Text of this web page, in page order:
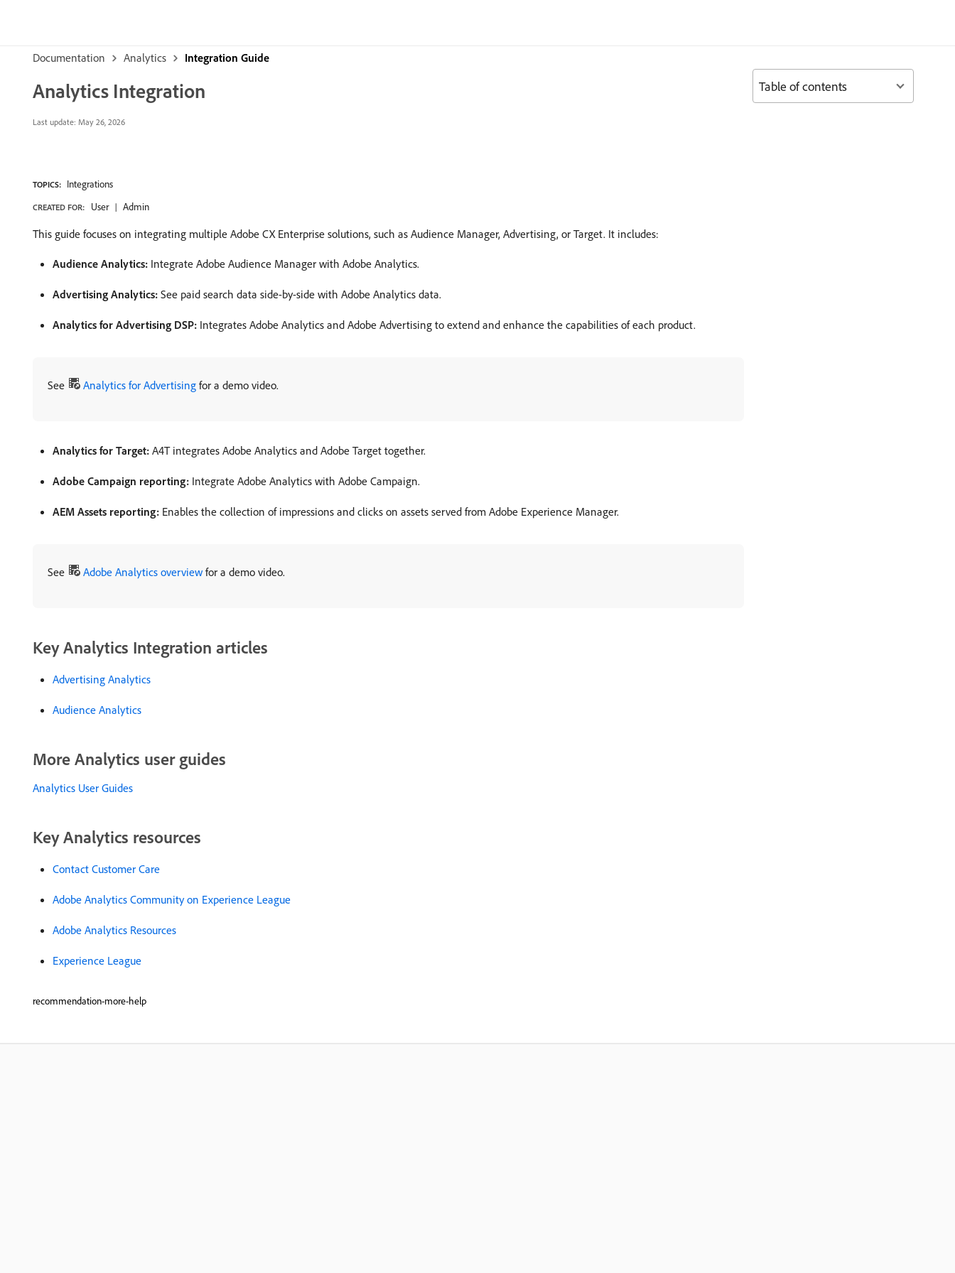
Documentation Analytics Integration Guide
Analytics Integration
Last update: May 26, 2026
TOPICS: Integrations
CREATED FOR: User Admin
This guide focuses on integrating multiple Adobe CX Enterprise solutions, such as Audience Manager, Advertising, or Target. It includes:
Audience Analytics: Integrate Adobe Audience Manager with Adobe Analytics.
Advertising Analytics: See paid search data side-by-side with Adobe Analytics data.
Analytics for Advertising DSP: Integrates Adobe Analytics and Adobe Advertising to extend and enhance the capabilities of each product.
See Analytics for Advertising for a demo video.
Analytics for Target: A4T integrates Adobe Analytics and Adobe Target together.
Adobe Campaign reporting: Integrate Adobe Analytics with Adobe Campaign.
AEM Assets reporting: Enables the collection of impressions and clicks on assets served from Adobe Experience Manager.
See Adobe Analytics overview for a demo video.
Key Analytics Integration articles
Advertising Analytics
Audience Analytics
More Analytics user guides
Analytics User Guides
Key Analytics resources
Contact Customer Care
Adobe Analytics Community on Experience League
Adobe Analytics Resources
Experience League
recommendation-more-help
Table of contents